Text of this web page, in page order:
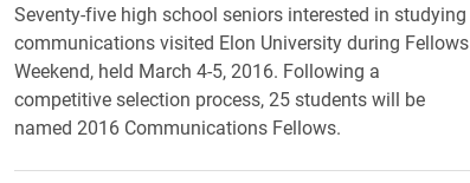
Seventy-five high school seniors interested in studying
communications visited Elon University during Fellows
Weekend, held March 4-5, 2016. Following a
competitive selection process, 25 students will be
named 2016 Communications Fellows.